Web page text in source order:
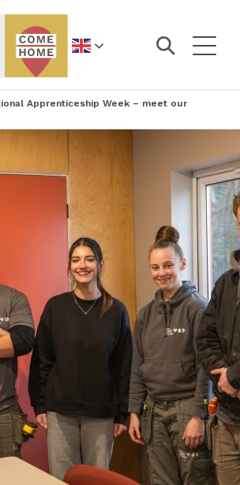
English
Apprenticeship Week – meet our